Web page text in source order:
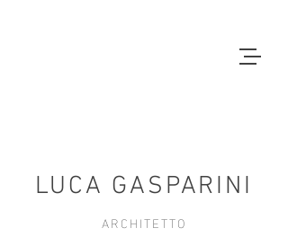
LUCA GASPARINI
ARCHITETTO